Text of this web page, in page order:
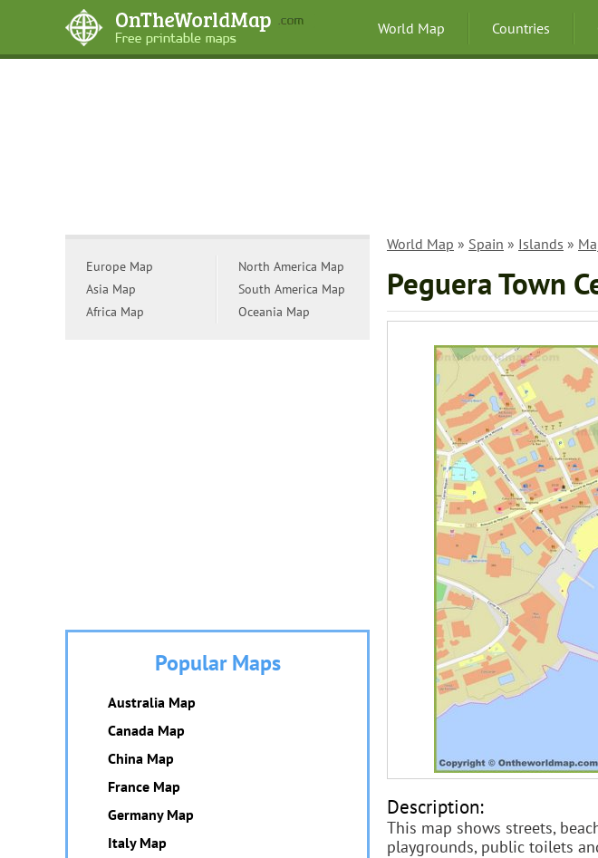
World Map Countries
World Map » Spain » Islands »
Peguera Town
Description:
This map shows streets,
playgrounds, public toilets
Europe Map
Asia Map
Africa Map
North America Map
South America Map
Oceania Map
Popular Maps
Australia Map
Canada Map
China Map
France Map
Germany Map
Italy Map